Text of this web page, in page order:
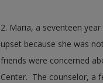
2. Maria, a seventeen
upset because she was
friends were concerned
Center. The counselor, a